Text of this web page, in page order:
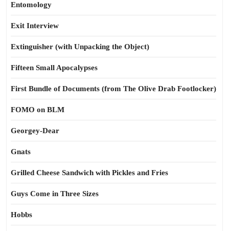
Entomology
Exit Interview
Extinguisher (with Unpacking the Object)
Fifteen Small Apocalypses
First Bundle of Documents (from The Olive Drab Footlocker)
FOMO on BLM
Georgey-Dear
Gnats
Grilled Cheese Sandwich with Pickles and Fries
Guys Come in Three Sizes
Hobbs